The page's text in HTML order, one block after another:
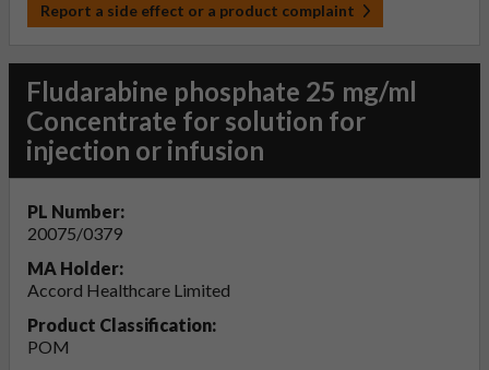
Report a side effect or a product complaint
Fludarabine phosphate 25 mg/ml
Concentrate for solution for
injection or infusion
PL Number:
20075/0379
MA Holder:
Accord Healthcare Limited
Product Classification:
POM